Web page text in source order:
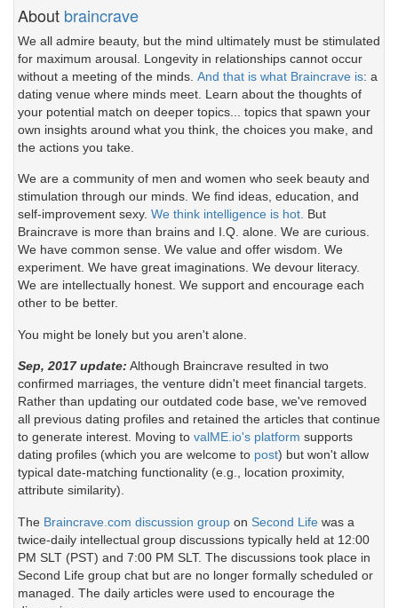
About braincrave
We all admire beauty, but the mind ultimately must be stimulated
for maximum arousal. Longevity in relationships cannot occur
without a meeting of the minds. And that is what Braincrave is: a
dating venue where minds meet. Learn about the thoughts of
your potential match on deeper topics... topics that spawn your
own insights around what you think, the choices you make, and
the actions you take.
We are a community of men and women who seek beauty and
stimulation through our minds. We find ideas, education, and
self-improvement sexy. We think intelligence is hot. But
Braincrave is more than brains and I.Q. alone. We are curious.
We have common sense. We value and offer wisdom. We
experiment. We have great imaginations. We devour literacy.
We are intellectually honest. We support and encourage each
other to be better.
You might be lonely but you aren't alone.
Sep, 2017 update: Although Braincrave resulted in two
confirmed marriages, the venture didn't meet financial targets.
Rather than updating our outdated code base, we've removed
all previous dating profiles and retained the articles that continue
to generate interest. Moving to valME.io's platform supports
dating profiles (which you are welcome to post) but won't allow
typical date-matching functionality (e.g., location proximity,
attribute similarity).
The Braincrave.com discussion group on Second Life was a
twice-daily intellectual group discussions typically held at 12:00
PM SLT (PST) and 7:00 PM SLT. The discussions took place in
Second Life group chat but are no longer formally scheduled or
managed. The daily articles were used to encourage the